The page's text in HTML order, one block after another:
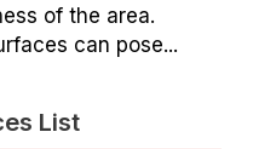
of the area.
can pose...
List